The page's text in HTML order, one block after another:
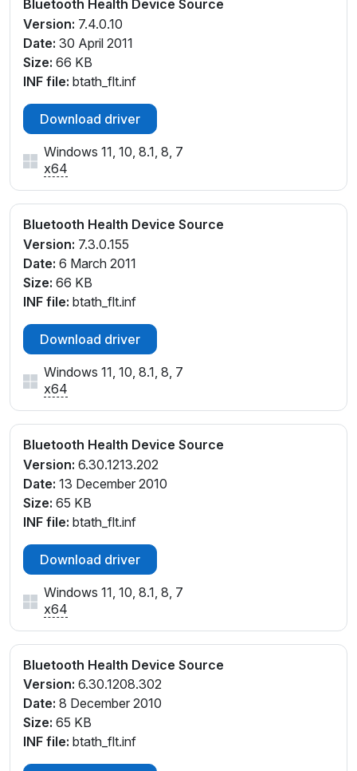
Bluetooth Health Device Source
Version: 7.4.0.10
Date: 30 April 2011
Size: 66 KB
INF file: btath_flt.inf
Download driver
Windows 11, 10, 8.1, 8, 7
x64
Bluetooth Health Device Source
Version: 7.3.0.155
Date: 6 March 2011
Size: 66 KB
INF file: btath_flt.inf
Download driver
Windows 11, 10, 8.1, 8, 7
x64
Bluetooth Health Device Source
Version: 6.30.1213.202
Date: 13 December 2010
Size: 65 KB
INF file: btath_flt.inf
Download driver
Windows 11, 10, 8.1, 8, 7
x64
Bluetooth Health Device Source
Version: 6.30.1208.302
Date: 8 December 2010
Size: 65 KB
INF file: btath_flt.inf